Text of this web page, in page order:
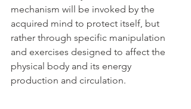
mechanism will be invoked by the
acquired mind to protect itself, but
rather through specific manipulation
and exercises designed to affect the
physical body and its energy
production and circulation.